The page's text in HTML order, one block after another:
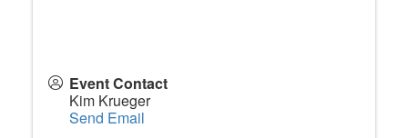
Event Contact
Kim Krueger
Send Email